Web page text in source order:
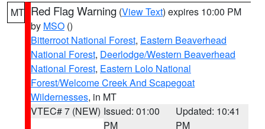
MT Red Flag Warning (View Text) expires 10:00 PM
by MSO ()
Bitterroot National Forest, Eastern Beaverhead
National Forest, Deerlodge/Western Beaverhead
National Forest, Eastern Lolo National
Forest/Welcome Creek And Scapegoat
Wildernesses, in MT
VTEC# 7 (NEW) Issued: 01:00
PM
Updated: 10:41
PM